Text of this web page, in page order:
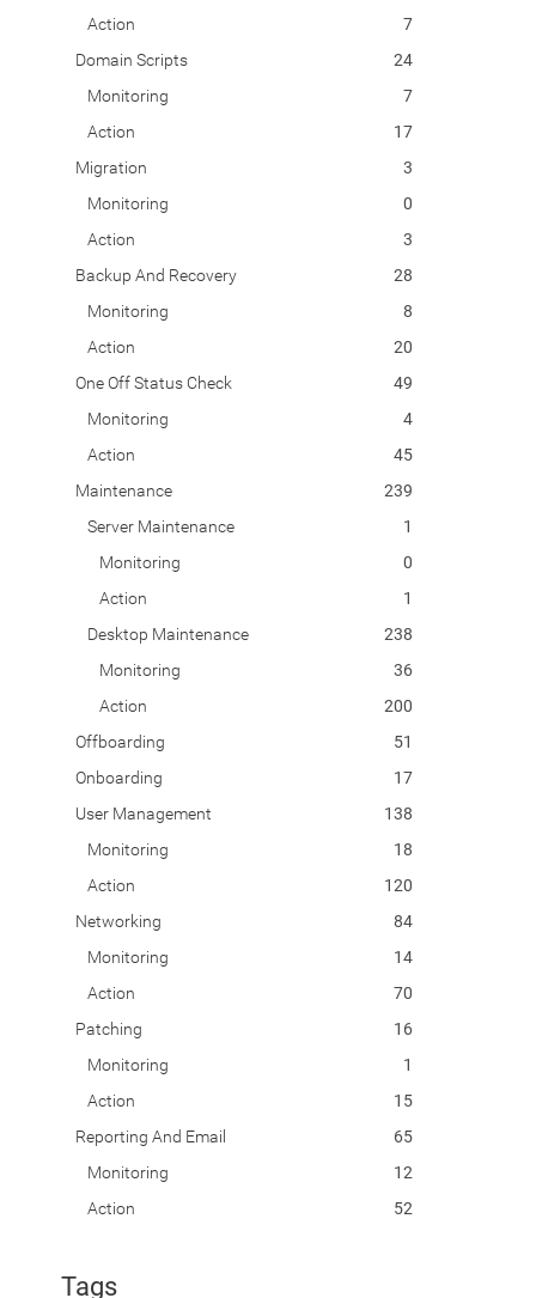
Action
7
Domain Scripts
24
Monitoring
7
Action
17
Migration
3
Monitoring
0
Action
3
Backup And Recovery
28
Monitoring
8
Action
20
One Off Status Check
49
Monitoring
4
Action
45
Maintenance
239
Server Maintenance
1
Monitoring
0
Action
1
Desktop Maintenance
238
Monitoring
36
Action
200
Offboarding
51
Onboarding
17
User Management
138
Monitoring
18
Action
120
Networking
84
Monitoring
14
Action
70
Patching
16
Monitoring
1
Action
15
Reporting And Email
65
Monitoring
12
Action
52
Tags